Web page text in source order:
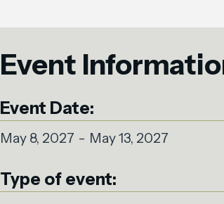
Event
Event Date:
May 8, 2027 - May 13, 2027
Type of event: